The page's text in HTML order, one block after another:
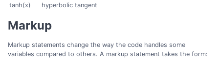
tanh(x)
hyperbolic tangent
Markup
Markup statements change the way the code handles some
variables compared to others. A markup statement takes the form: